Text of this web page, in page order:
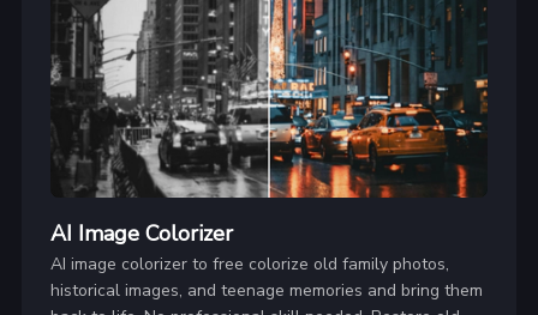
AI Image Colorizer
AI image colorizer to free colorize old family photos,
historical images, and teenage memories and bring them